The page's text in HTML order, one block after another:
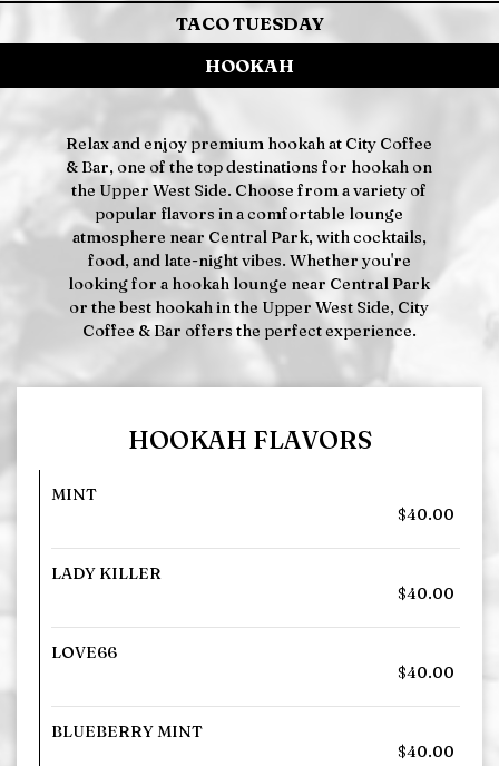
TACO TUESDAY
HOOKAH
Relax and enjoy premium hookah at City Coffee
& Bar, one of the top destinations for hookah on
the Upper West Side. Choose from a variety of
popular flavors in a comfortable lounge
atmosphere near Central Park, with cocktails,
food, and late-night vibes. Whether you're
looking for a hookah lounge near Central Park
or the best hookah in the Upper West Side, City
Coffee & Bar offers the perfect experience.
HOOKAH FLAVORS
MINT
$40.00
LADY KILLER
$40.00
LOVE66
$40.00
BLUEBERRY MINT
$40.00